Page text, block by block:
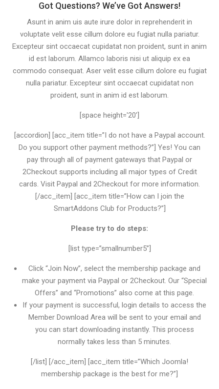
Got Questions? We’ve Got Answers!
Asunt in anim uis aute irure dolor in reprehenderit in
voluptate velit esse cillum dolore eu fugiat nulla pariatur.
Excepteur sint occaecat cupidatat non proident, sunt in anim
id est laborum. Allamco laboris nisi ut aliquip ex ea
commodo consequat. Aser velit esse cillum dolore eu fugiat
nulla pariatur. Excepteur sint occaecat cupidatat non
proident, sunt in anim id est laborum.
[space height='20’]
[accordion] [acc_item title=”I do not have a Paypal account.
Do you support other payment methods?”] Yes! You can
pay through all of payment gateways that Paypal or
2Checkout supports including all major types of Credit
cards. Visit Paypal and 2Checkout for more information.
[/acc_item] [acc_item title=”How can I join the
SmartAddons Club for Products?”]
Please try to do steps:
[list type=”smallnumber5”]
Click “Join Now”, select the membership package and
make your payment via Paypal or 2Checkout. Our “Special
Offers” and “Promotions” also come at this page.
If your payment is successful, login details to access the
Member Download Area will be sent to your email and
you can start downloading instantly. This process
normally takes less than 5 minutes.
[/list] [/acc_item] [acc_item title=”Which Joomla!
membership package is the best for me?”]